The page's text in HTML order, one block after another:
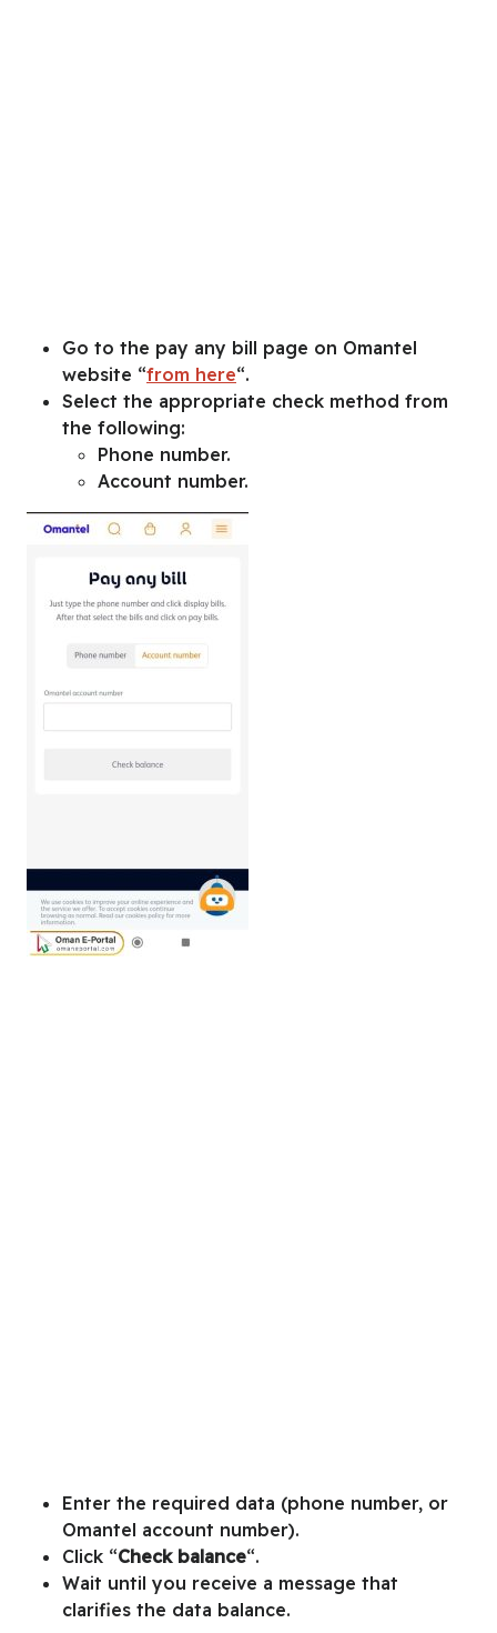
Go to the pay any bill page on Omantel
website “from here“.
Select the appropriate check method from
the following:
Phone number.
Account number.
Enter the required data (phone number, or
Omantel account number).
Click “Check balance“.
Wait until you receive a message that
clarifies the data balance.